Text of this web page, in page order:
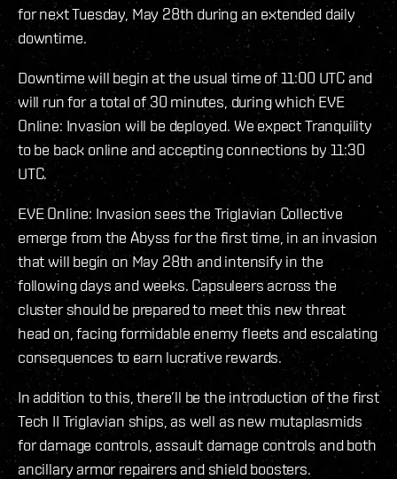
for next Tuesday, May 28th during an extended daily
downtime.
Downtime will begin at the usual time of 11:00 UTC and
will run for a total of 30 minutes, during which EVE
Online: Invasion will be deployed. We expect Tranquility
to be back online and accepting connections by 11:30
UTC.
EVE Online: Invasion sees the Triglavian Collective
emerge from the Abyss for the first time, in an invasion
that will begin on May 28th and intensify in the
following days and weeks. Capsuleers across the
cluster should be prepared to meet this new threat
head on, facing formidable enemy fleets and escalating
consequences to earn lucrative rewards.
In addition to this, there’ll be the introduction of the first
Tech II Triglavian ships, as well as new mutaplasmids
for damage controls, assault damage controls and both
ancillary armor repairers and shield boosters.